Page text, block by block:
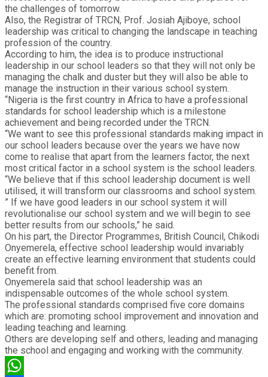
the challenges of tomorrow.
Also, the Registrar of TRCN, Prof. Josiah Ajiboye, school
leadership was critical to changing the landscape in teaching
profession of the country.
According to him, the idea is to produce instructional
leadership in our school leaders so that they will not only be
managing the chalk and duster but they will also be able to
manage the instruction in their various school system.
“Nigeria is the first country in Africa to have a professional
standards for school leadership which is a milestone
achievement and being recorded under the TRCN.
“We want to see this professional standards making impact in
our school leaders because over the years we have now
come to realise that apart from the learners factor, the next
most critical factor in a school system is the school leaders.
“We believe that if this school leadership document is well
utilised, it will transform our classrooms and school system.
” If we have good leaders in our school system it will
revolutionalise our school system and we will begin to see
better results from our schools,” he said.
On his part, the Director Programmes, British Council, Chikodi
Onyemerela, effective school leadership would invariably
create an effective learning environment that students could
benefit from.
Onyemerela said that school leadership was an
indispensable outcomes of the whole school system.
The professional standards comprised five core domains
which are: promoting school improvement and innovation and
leading teaching and learning.
Others are developing self and others, leading and managing
the school and engaging and working with the community.